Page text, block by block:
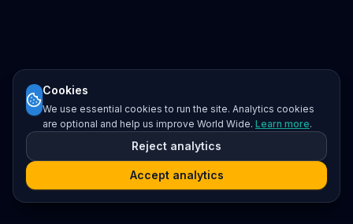
Cookies
We use essential cookies to run the site. Analytics cookies
are optional and help us improve World Wide. Learn more.
Reject analytics
Accept analytics